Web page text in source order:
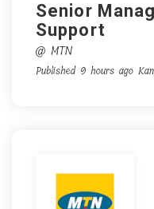
Senior
Support
@ MTN
Published 9 hours ago